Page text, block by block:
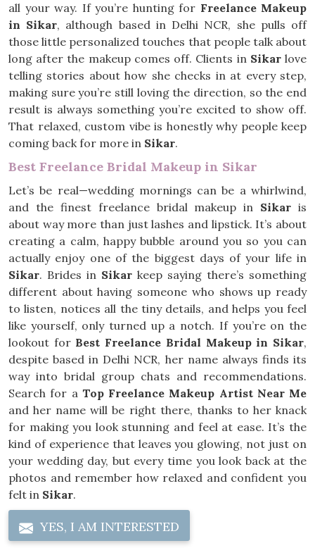
all your way. If you’re hunting for Freelance Makeup
in Sikar, although based in Delhi NCR, she pulls off
those little personalized touches that people talk about
long after the makeup comes off. Clients in Sikarlove
telling stories about how she checks in at every step,
making sure you’re still loving the direction, so the end
result is always something you’re excited to show off.
That relaxed, custom vibe is honestly why people keep
coming back for more in Sikar.
Best Freelance Bridal Makeup in Sikar
Let’s be real—wedding mornings can be a whirlwind,
and the finest freelance bridal makeup in Sikar is
about way more than just lashes and lipstick. It’s about
creating a calm, happy bubble around you so you can
actually enjoy one of the biggest days of your life in
Sikar. Brides in Sikar keep saying there’s something
different about having someone who shows up ready
to listen, notices all the tiny details, and helps you feel
like yourself, only turned up a notch. If you’re on the
lookout for Best Freelance Bridal Makeup in Sikar,
despite based in Delhi NCR, her name always finds its
way into bridal group chats and recommendations.
Search for a Top Freelance Makeup Artist Near Me
and her name will be right there, thanks to her knack
for making you look stunning and feel at ease. It’s the
kind of experience that leaves you glowing, not just on
your wedding day, but every time you look back at the
photos and remember how relaxed and confident you
felt in Sikar.
YES, I AM INTERESTED